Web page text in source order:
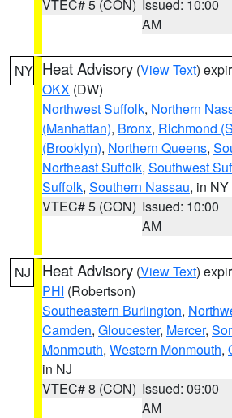
VTEC# 5 (CON) Issued: 10:00
AM
NY Heat Advisory (View Text)
OKX (DW)
Northwest Suffolk, Northern
(Manhattan), Bronx, Richmond
(Brooklyn), Northern Queens,
Northeast Suffolk, Southwest
Suffolk, Southern Nassau, in NY
VTEC# 5 (CON) Issued: 10:00
AM
NJ Heat Advisory (View Text)
PHI (Robertson)
Southeastern Burlington,
Camden, Gloucester, Mercer,
Monmouth, Western Monmouth,
in NJ
VTEC# 8 (CON) Issued: 09:00
AM